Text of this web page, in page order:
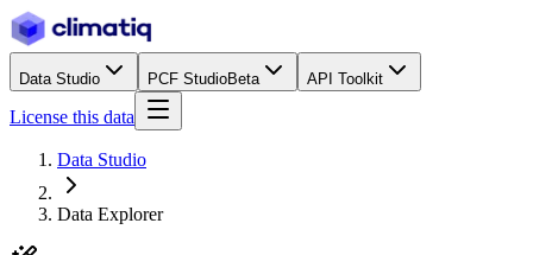
Data Studio PCF StudioBeta API Toolkit
License this data
Data Studio
Data Explorer